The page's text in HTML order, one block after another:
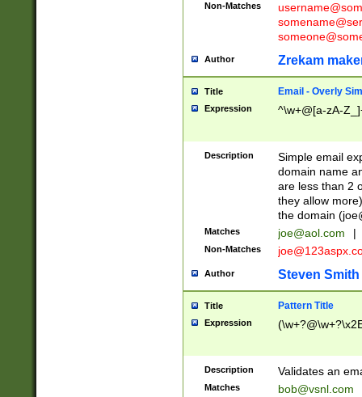
Non-Matches
Author Zrekam
Title Email - Overly
Expression ^\w+@[a-zA-
Description
Simple email
domain name
are less than 2
they allow
the domain (
Matches joe@aol.com |
Non-Matches
Author Steven Smith
Title Pattern Title
Expression
Description Validates an
Matches bob@vsnl.com